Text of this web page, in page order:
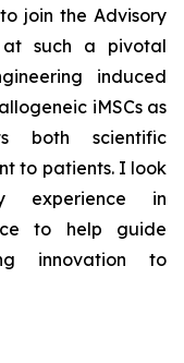
join the Advisory
at such a pivotal
induced
iMSCs as
both scientific
to patients. I look
experience in
to help guide
innovation to